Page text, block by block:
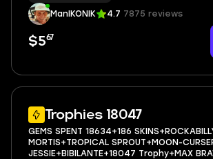
ManIKONIK 4.7 7875 reviews
$567
Trophies 18047
GEMS SPENT 18634+186
MORTIS+TROPICAL SPROUT+MOON-
JESSIE+BIBILANTE+18047 Trophy+MAX